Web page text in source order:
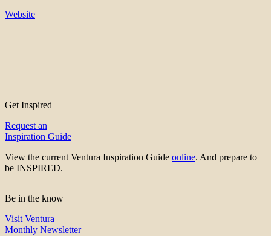
Website
Get Inspired
Request an
Inspiration Guide
View the current Ventura Inspiration Guide online. And prepare to
be INSPIRED.
Be in the know
Visit Ventura
Monthly Newsletter